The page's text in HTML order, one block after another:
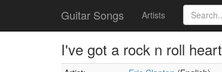
Guitar Songs Artists
I've got a rock n roll heart